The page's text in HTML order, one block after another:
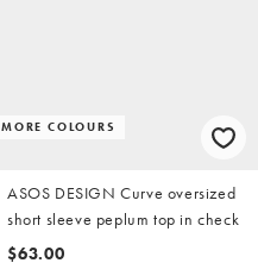
MORE COLOURS
ASOS DESIGN Curve oversized
short sleeve peplum top in check
$63.00